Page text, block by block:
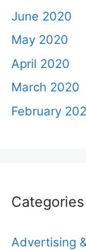
June 2020
May 2020
April 2020
March 2020
February
Categories
Advertising